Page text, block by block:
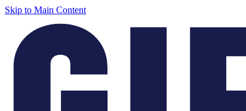
Skip to Main Content